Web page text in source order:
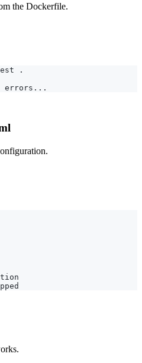
the Dockerfile.
.
errors...